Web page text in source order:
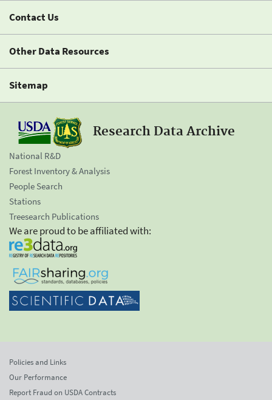
Contact Us
Other Data Resources
Sitemap
Research Data Archive
National R&D
Forest Inventory & Analysis
People Search
Stations
Treesearch Publications
We are proud to be affiliated with:
Policies and Links
Our Performance
Report Fraud on USDA Contracts